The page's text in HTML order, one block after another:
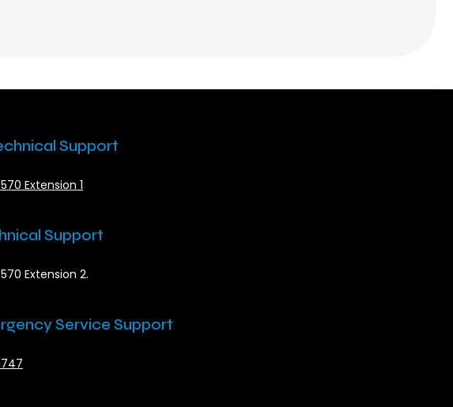
Support
Extension 1
Support
Extension 2.
Service Support